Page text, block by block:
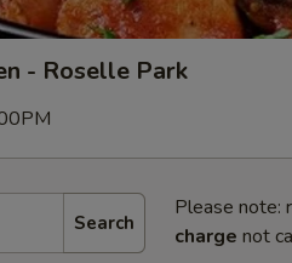
- Roselle Park
Search
Please note:
charge not